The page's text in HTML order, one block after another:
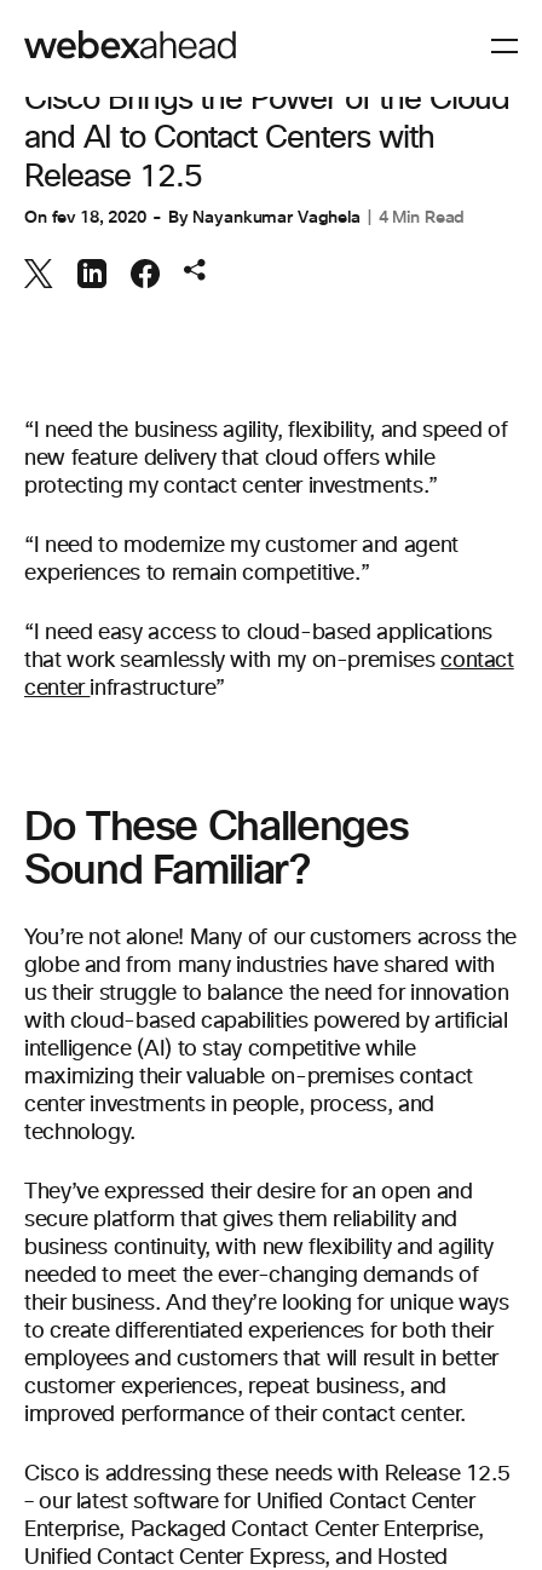
COLABORAÇÃO,EXPERIÊNCIA DO CLIENTE
Cisco Brings the Power of the Cloud
and AI to Contact Centers with
Release 12.5
On fev 18, 2020 By Nayankumar Vaghela 4 Min Read
“I need the business agility, flexibility, and speed of
new feature delivery that cloud offers while
protecting my contact center investments.”
“I need to modernize my customer and agent
experiences to remain competitive.”
“I need easy access to cloud-based applications
that work seamlessly with my on-premisescontact
center infrastructure”
Do These Challenges
Sound Familiar?
You’re not alone! Many of our customers across the
globe and from many industries have shared with
us their struggle to balance the need for innovation
with cloud-based capabilities powered by artificial
intelligence (AI) to stay competitive while
maximizing their valuable on-premises contact
center investments in people, process, and
technology.
They’ve expressed their desire for an open and
secure platform that gives them reliability and
business continuity, with new flexibility and agility
needed to meet the ever-changing demands of
their business. And they’re looking for unique ways
to create differentiated experiences for both their
employees and customers that will result in better
customer experiences, repeat business, and
improved performance of their contact center.
Cisco is addressing these needs with Release 12.5
– our latest software for Unified Contact Center
Enterprise, Packaged Contact Center Enterprise,
Unified Contact Center Express, and Hosted